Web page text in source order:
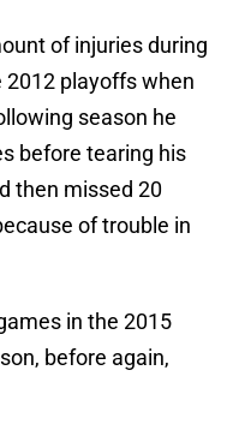
of injuries during
2012 playoffs when
season he
before tearing his
then missed 20
of trouble in
in the 2015
before again,